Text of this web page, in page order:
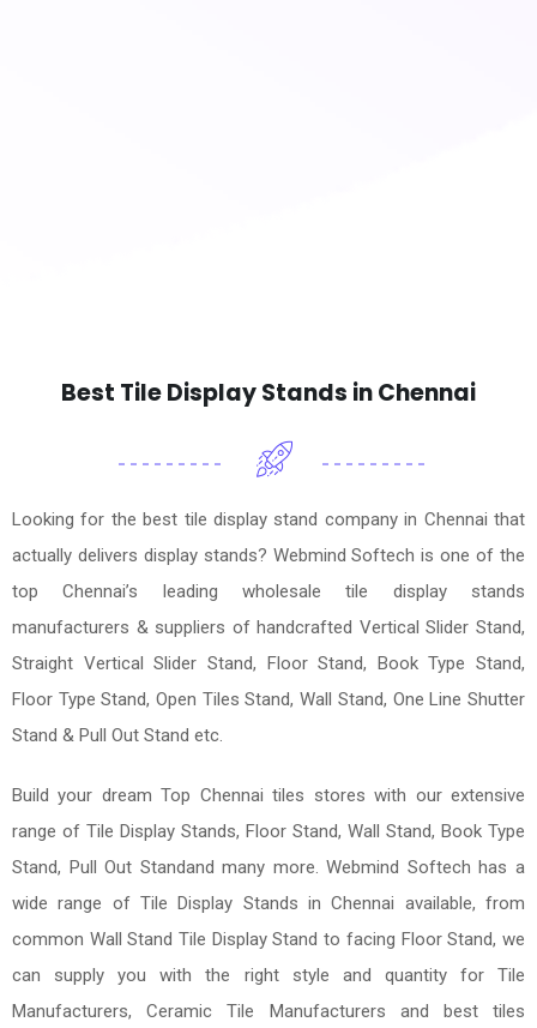
Best Tile Display Stands in Chennai
Looking for the best tile display stand company in Chennai that
actually delivers display stands? Webmind Softech is one of the
top Chennai’s leading wholesale tile display stands
manufacturers & suppliers of handcrafted Vertical Slider Stand,
Straight Vertical Slider Stand, Floor Stand, Book Type Stand,
Floor Type Stand, Open Tiles Stand, Wall Stand, One Line Shutter
Stand & Pull Out Stand etc.
Build your dream Top Chennai tiles stores with our extensive
range of Tile Display Stands, Floor Stand, Wall Stand, Book Type
Stand, Pull Out Standand many more. Webmind Softech has a
wide range of Tile Display Stands in Chennai available, from
common Wall Stand Tile Display Stand to facing Floor Stand, we
can supply you with the right style and quantity for Tile
Manufacturers, Ceramic Tile Manufacturers and best tiles